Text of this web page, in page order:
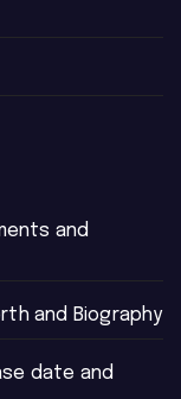
and
and Biography
date and